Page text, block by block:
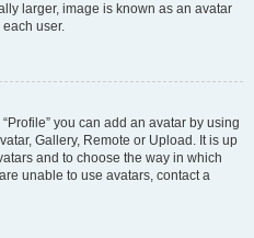
larger, image is known as an avatar
user.
you can add an avatar by using
Gallery, Remote or Upload. It is up
and to choose the way in which
unable to use avatars, contact a